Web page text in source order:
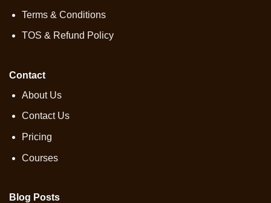
Terms & Conditions
TOS & Refund Policy
Contact
About Us
Contact Us
Pricing
Courses
Blog Posts